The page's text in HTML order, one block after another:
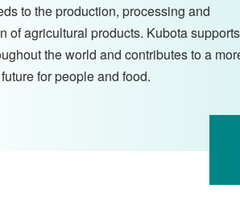
to the production, processing and
of agricultural products. Kubota supports
the world and contributes to a
for people and food.